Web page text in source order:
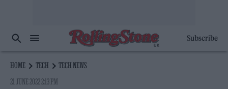
Subscribe
HOME TECH
TECH NEWS
21 JUNE 2022 2:13 PM